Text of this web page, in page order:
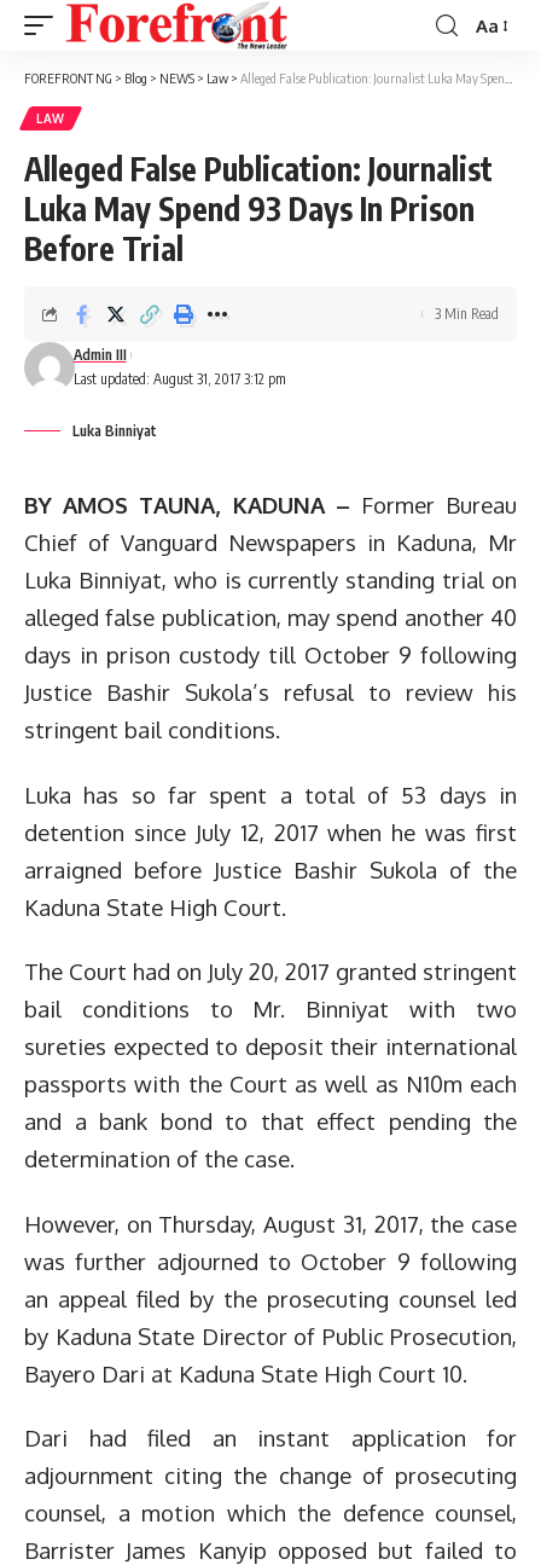
Font
Resizer
Aa
FOREFRONT NG > Blog > NEWS > Law > Alleged False Publication: Journalist Luka May Spend 93 Days In Prison Before Trial
LAW
Alleged False Publication: Journalist
Luka May Spend 93 Days In Prison
Before Trial
Last updated: August 31, 2017 3:12 pm
Admin III
3 Min Read
Luka Binniyat
BY AMOS TAUNA, KADUNA – Former Bureau
Chief of Vanguard Newspapers in Kaduna, Mr
Luka Binniyat, who is currently standing trial on
alleged false publication, may spend another 40
days in prison custody till October 9 following
Justice Bashir Sukola’s refusal to review his
stringent bail conditions.
Luka has so far spent a total of 53 days in
detention since July 12, 2017 when he was first
arraigned before Justice Bashir Sukola of the
Kaduna State High Court.
The Court had on July 20, 2017 granted stringent
bail conditions to Mr. Binniyat with two
sureties expected to deposit their international
passports with the Court as well as N10m each
and a bank bond to that effect pending the
determination of the case.
However, on Thursday, August 31, 2017, the case
was further adjourned to October 9 following
an appeal filed by the prosecuting counsel led
by Kaduna State Director of Public Prosecution,
Bayero Dari at Kaduna State High Court 10.
Dari had filed an instant application for
adjournment citing the change of prosecuting
counsel, a motion which the defence counsel,
Barrister James Kanyip opposed but failed to